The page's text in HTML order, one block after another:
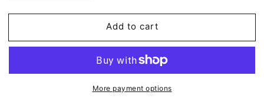
for
Springs
Prints
for
Springs
Prints
Add to cart
More payment options